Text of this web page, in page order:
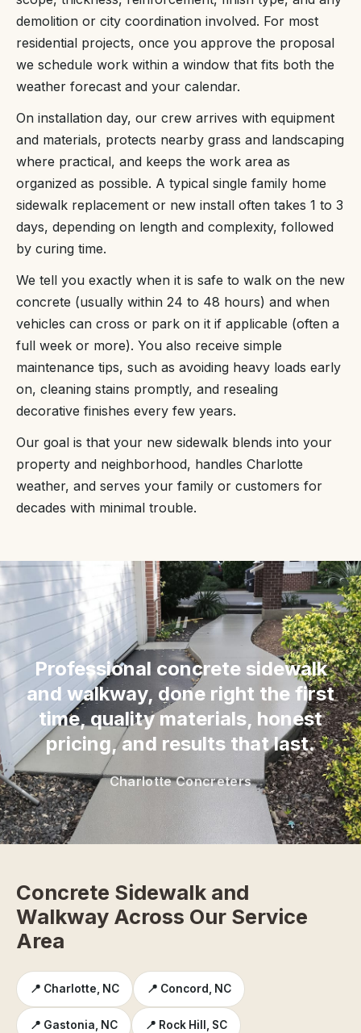
demolition or city coordination involved. For most
residential projects, once you approve the proposal
we schedule work within a window that fits both the
weather forecast and your calendar.
On installation day, our crew arrives with equipment
and materials, protects nearby grass and landscaping
where practical, and keeps the work area as
organized as possible. A typical single family home
sidewalk replacement or new install often takes 1 to 3
days, depending on length and complexity, followed
by curing time.
We tell you exactly when it is safe to walk on the new
concrete (usually within 24 to 48 hours) and when
vehicles can cross or park on it if applicable (often a
full week or more). You also receive simple
maintenance tips, such as avoiding heavy loads early
on, cleaning stains promptly, and resealing
decorative finishes every few years.
Our goal is that your new sidewalk blends into your
property and neighborhood, handles Charlotte
weather, and serves your family or customers for
decades with minimal trouble.
“
Professional concrete sidewalk
and walkway, done right the first
time, quality materials, honest
pricing, and results that last.
Charlotte Concreters
Concrete Sidewalk and
Walkway Across Our Service
Area
📍 Charlotte, NC 📍 Concord, NC
📍 Gastonia, NC 📍 Rock Hill, SC